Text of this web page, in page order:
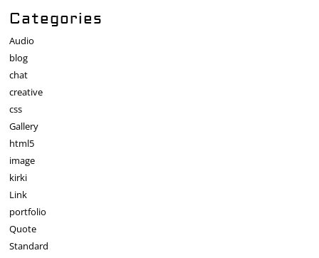
Categories
Audio
blog
chat
creative
css
Gallery
html5
image
kirki
Link
portfolio
Quote
Standard